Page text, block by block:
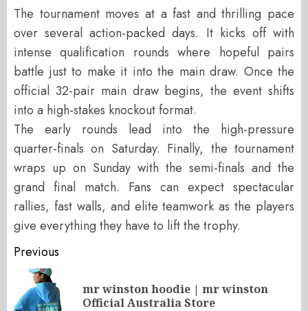
The tournament moves at a fast and thrilling pace
over several action-packed days. It kicks off with
intense qualification rounds where hopeful pairs
battle just to make it into the main draw. Once the
official 32-pair main draw begins, the event shifts
into a high-stakes knockout format.
The early rounds lead into the high-pressure
quarter-finals on Saturday. Finally, the tournament
wraps up on Sunday with the semi-finals and the
grand final match. Fans can expect spectacular
rallies, fast walls, and elite teamwork as the players
give everything they have to lift the trophy.
Post
navigation
Previous
mr winston hoodie | mr winston
Official Australia Store